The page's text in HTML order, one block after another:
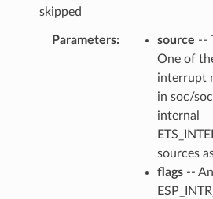
skipped
Parameters source --
One of
interrupt
in soc/
internal
sources
flags-- An